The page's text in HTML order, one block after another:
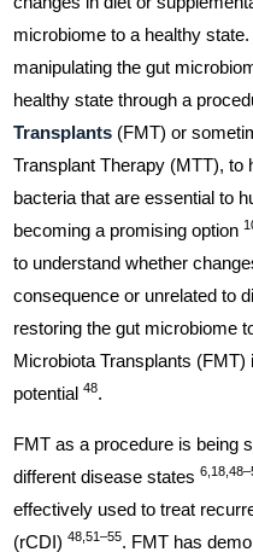
microbiome to a healthy
manipulating the gut
healthy state through a
Transplants (FMT) or
Transplant Therapy (MTT), to
bacteria that are essential to
becoming a promising option
to understand whether
consequence or unrelated to
restoring the gut microbiome
Microbiota Transplants
potential48.
FMT as a procedure is being
different disease states
effectively used to treat
(rCDI)48,51–55. FMT has